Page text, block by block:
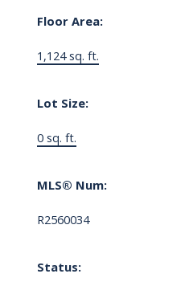
Floor Area:
1,124 sq. ft.
Lot Size:
0 sq. ft.
MLS® Num:
R2560034
Status: